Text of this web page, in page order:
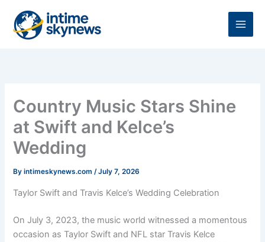
content
Country Music Stars Shine
at Swift and Kelce’s
Wedding
Byintimeskynews.com/July 7, 2026
Taylor Swift and Travis Kelce’s Wedding Celebration
On July 3, 2023, the music world witnessed a momentous
occasion as Taylor Swift and NFL star Travis Kelce